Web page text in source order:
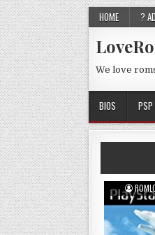
HOME ?
We love
BIOS PSP